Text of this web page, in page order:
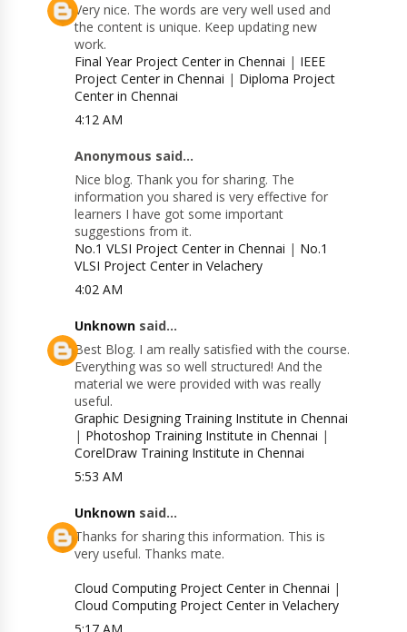
Very nice. The words are very well used and
the content is unique. Keep updating new
work.
Final Year Project Center in Chennai | IEEE
Project Center in Chennai | Diploma Project
Center in Chennai
4:12 AM
Anonymous said...
Nice blog. Thank you for sharing. The
information you shared is very effective for
learners I have got some important
suggestions from it.
No.1 VLSI Project Center in Chennai | No.1
VLSI Project Center in Velachery
4:02 AM
Unknown said...
Best Blog. I am really satisfied with the course.
Everything was so well structured! And the
material we were provided with was really
useful.
Graphic Designing Training Institute in Chennai
| Photoshop Training Institute in Chennai |
CorelDraw Training Institute in Chennai
5:53 AM
Unknown said...
Thanks for sharing this information. This is
very useful. Thanks mate.
Cloud Computing Project Center in Chennai |
Cloud Computing Project Center in Velachery